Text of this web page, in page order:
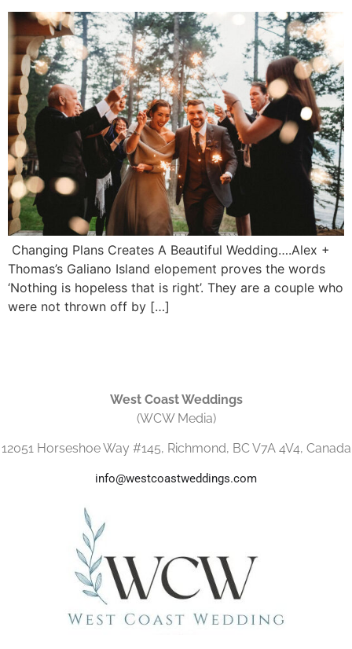
Changing Plans Creates A Beautiful Wedding….Alex +
Thomas’s Galiano Island elopement proves the words
‘Nothing is hopeless that is right’. They are a couple who
were not thrown off by […]
West Coast Weddings
(WCW Media)
12051 Horseshoe Way #145, Richmond, BC V7A 4V4, Canada
info@westcoastweddings.com